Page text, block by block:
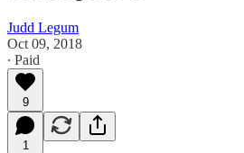
Judd Legum
Oct 09, 2018
∙ Paid
9
1